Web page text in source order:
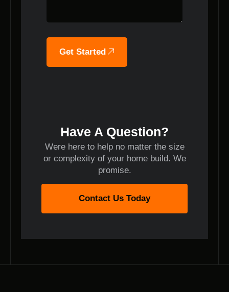
Get Started
Have A Question?
Were here to help no matter the size
or complexity of your home build. We
promise.
Contact Us Today